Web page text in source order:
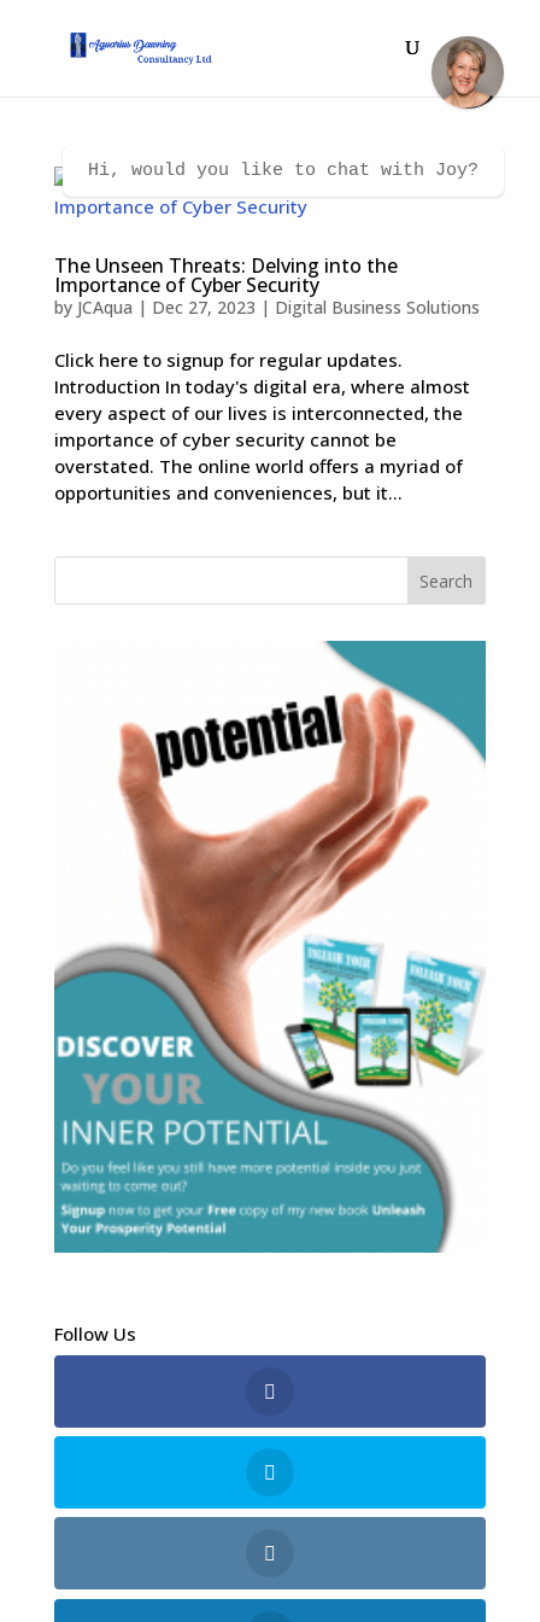
The Unseen Threats: Delving into the
Importance of Cyber Security
by JCAqua | Dec 27, 2023 | Digital Business Solutions
Click here to signup for regular updates.
Introduction In today's digital era, where almost
every aspect of our lives is interconnected, the
importance of cyber security cannot be
overstated. The online world offers a myriad of
opportunities and conveniences, but it...
Follow Us
Hi, would you like to chat with Joy?